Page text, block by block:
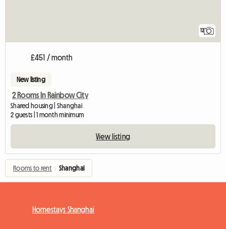
12
£451 / month
New listing
2 Rooms In Rainbow City
Shared housing | Shanghai
2 guests | 1 month minimum
View listing
Rooms to rent › Shanghai
Homestays Shanghai